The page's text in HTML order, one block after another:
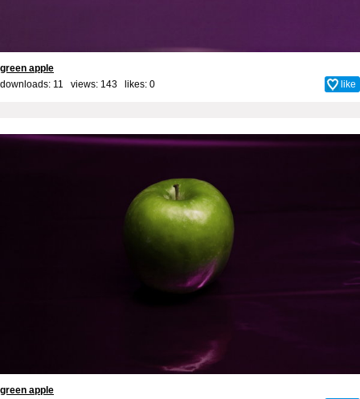
green apple
downloads: 11 views: 143 likes: 0 like
green apple